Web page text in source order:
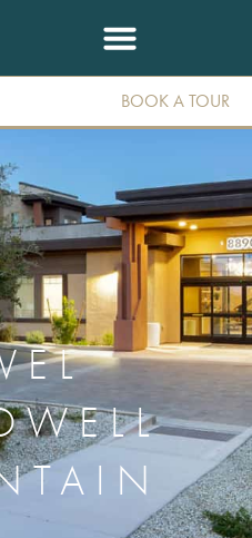
BOOK A TOUR